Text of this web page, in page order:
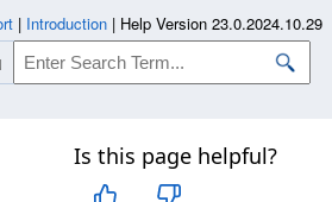
Is this page helpful?
| Introduction | Help Version 23.0.2024.10.29